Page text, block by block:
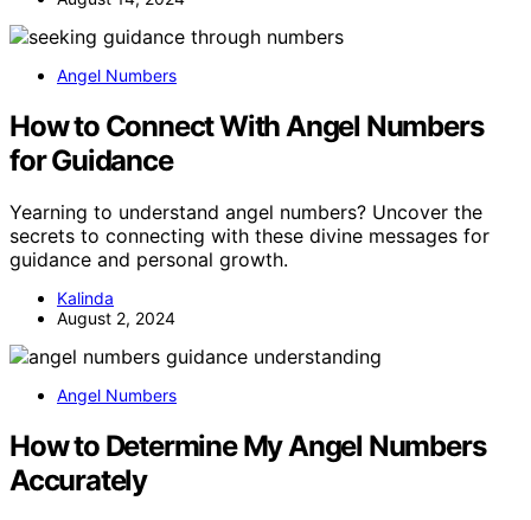
Angel Numbers
How to Connect With Angel Numbers
for Guidance
Yearning to understand angel numbers? Uncover the
secrets to connecting with these divine messages for
guidance and personal growth.
Kalinda
August 2, 2024
Angel Numbers
How to Determine My Angel Numbers
Accurately